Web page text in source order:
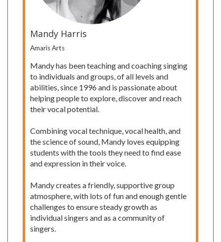
Mandy Harris
Amaris Arts
Mandy has been teaching and coaching singing
to individuals and groups, of all levels and
abilities, since 1996 and is passionate about
helping people to explore, discover and reach
their vocal potential.
Combining vocal technique, vocal health, and
the science of sound, Mandy loves equipping
students with the tools they need to find ease
and expression in their voice.
Mandy creates a friendly, supportive group
atmosphere, with lots of fun and enough gentle
challenges to ensure steady growth as
individual singers and as a community of
singers.